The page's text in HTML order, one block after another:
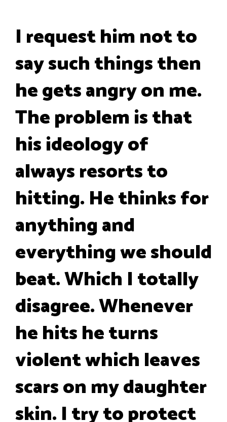
I request him not to
say such things then
he gets angry on me.
The problem is that
his ideology of
always resorts to
hitting. He thinks for
anything and
everything we should
beat. Which I totally
disagree. Whenever
he hits he turns
violent which leaves
scars on my daughter
skin. I try to protect